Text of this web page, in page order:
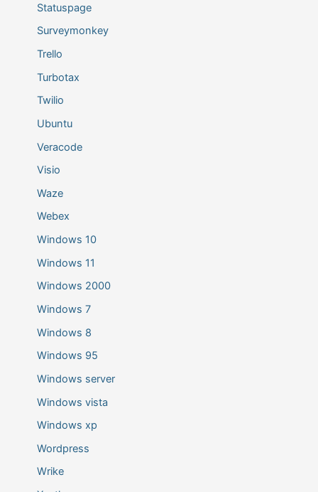
Statuspage
Surveymonkey
Trello
Turbotax
Twilio
Ubuntu
Veracode
Visio
Waze
Webex
Windows 10
Windows 11
Windows 2000
Windows 7
Windows 8
Windows 95
Windows server
Windows vista
Windows xp
Wordpress
Wrike